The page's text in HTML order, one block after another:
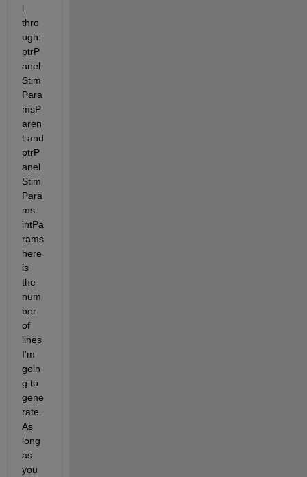
l
thro
ugh:
ptrP
anel
Stim
Para
msP
aren
t and
ptrP
anel
Stim
Para
ms.
intPa
rams
here
is
the
num
ber
of
lines
I'm
goin
g to
gene
rate.
As
long
as
you